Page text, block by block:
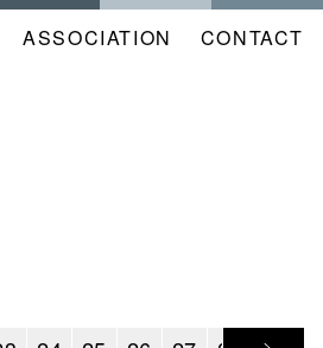
NAVIGATION
ASSOCIATION CONTACT